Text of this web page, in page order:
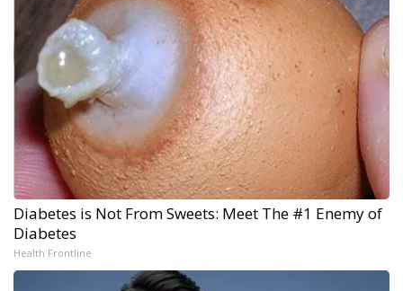
Diabetes is Not From Sweets: Meet The #1 Enemy of
Diabetes
Health Frontline